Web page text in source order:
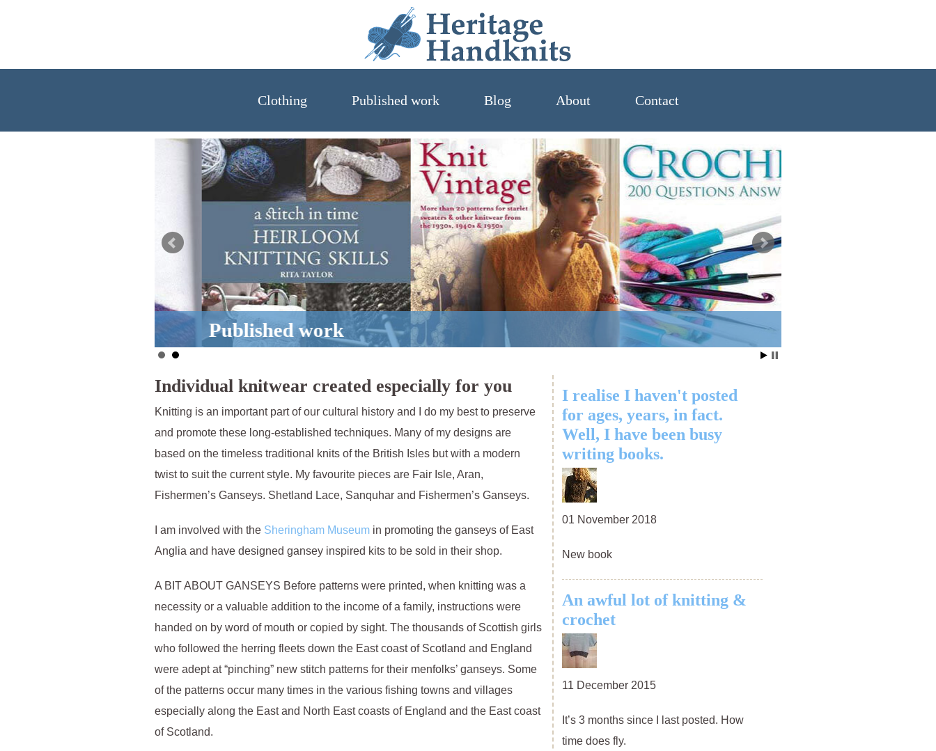
Clothing Published work Blog About Contact
Published work
Individual knitwear created especially for you
Knitting is an important part of our cultural history and I do my best to preserve
and promote these long-established techniques. Many of my designs are
based on the timeless traditional knits of the British Isles but with a modern
twist to suit the current style. My favourite pieces are Fair Isle, Aran,
Fishermen’s Ganseys. Shetland Lace, Sanquhar and Fishermen’s Ganseys.
I am involved with the Sheringham Museum in promoting the ganseys of East
Anglia and have designed gansey inspired kits to be sold in their shop.
A BIT ABOUT GANSEYS Before patterns were printed, when knitting was a
necessity or a valuable addition to the income of a family, instructions were
handed on by word of mouth or copied by sight. The thousands of Scottish girls
who followed the herring fleets down the East coast of Scotland and England
were adept at “pinching” new stitch patterns for their menfolks’ ganseys. Some
of the patterns occur many times in the various fishing towns and villages
especially along the East and North East coasts of England and the East coast
of Scotland.
I realise I haven't posted
for ages, years, in fact.
Well, I have been busy
writing books.
01 November 2018
New book
An awful lot of knitting &
crochet
11 December 2015
It’s 3 months since I last posted. How
time does fly.